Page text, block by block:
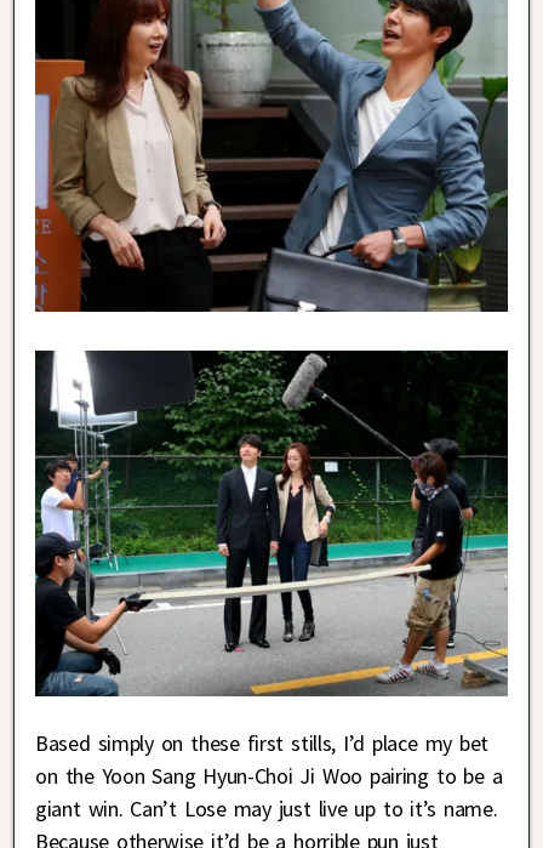
Based simply on these first stills, I’d place my bet
on the Yoon Sang Hyun-Choi Ji Woo pairing to be a
giant win. Can’t Lose may just live up to it’s name.
Because otherwise it’d be a horrible pun just